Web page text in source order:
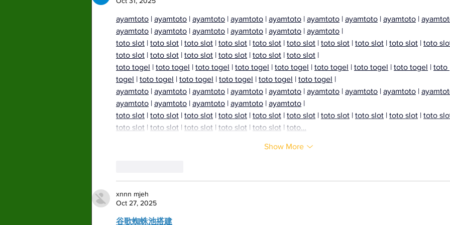
ayamtoto | ayamtoto | ayamtoto | ayamtoto | ayamtoto | ayamtoto | ayamtoto | ayamtoto |
ayamtoto | ayamtoto | ayamtoto | ayamtoto | ayamtoto | ayamtoto |
toto slot | toto slot | toto slot | toto slot | toto slot | toto slot | toto slot | toto slot | toto slot | toto
toto slot | toto slot | toto slot | toto slot | toto slot | toto slot |
toto togel | toto togel | toto togel | toto togel | toto togel | toto togel | toto togel | toto togel | toto
togel | toto togel | toto togel | toto togel | toto togel | toto togel |
ayamtoto | ayamtoto | ayamtoto | ayamtoto | ayamtoto | ayamtoto | ayamtoto | ayamtoto |
ayamtoto | ayamtoto | ayamtoto | ayamtoto | ayamtoto |
toto slot | toto slot | toto slot | toto slot | toto slot | toto slot | toto slot | toto slot | toto slot | toto
toto slot | toto slot | toto slot | toto slot | toto slot | toto…
Show More
xnnn mjeh
Oct 27, 2025
谷歌蜘蛛池搭建